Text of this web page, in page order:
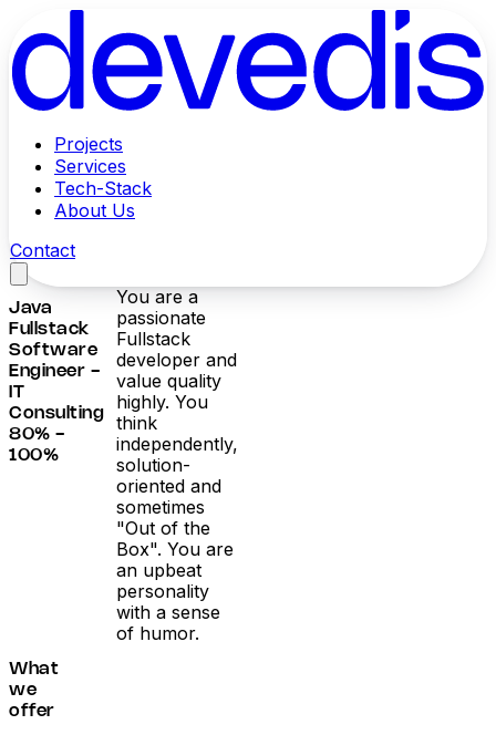
Projects
Services
Tech-Stack
About Us
Contact
Java
Fullstack
Software
Engineer -
IT
Consulting
80% -
100%
You are a
passionate
Fullstack
developer and
value quality
highly. You
think
independently,
solution-
oriented and
sometimes
"Out of the
Box". You are
an upbeat
personality
with a sense
of humor.
What
we
offer